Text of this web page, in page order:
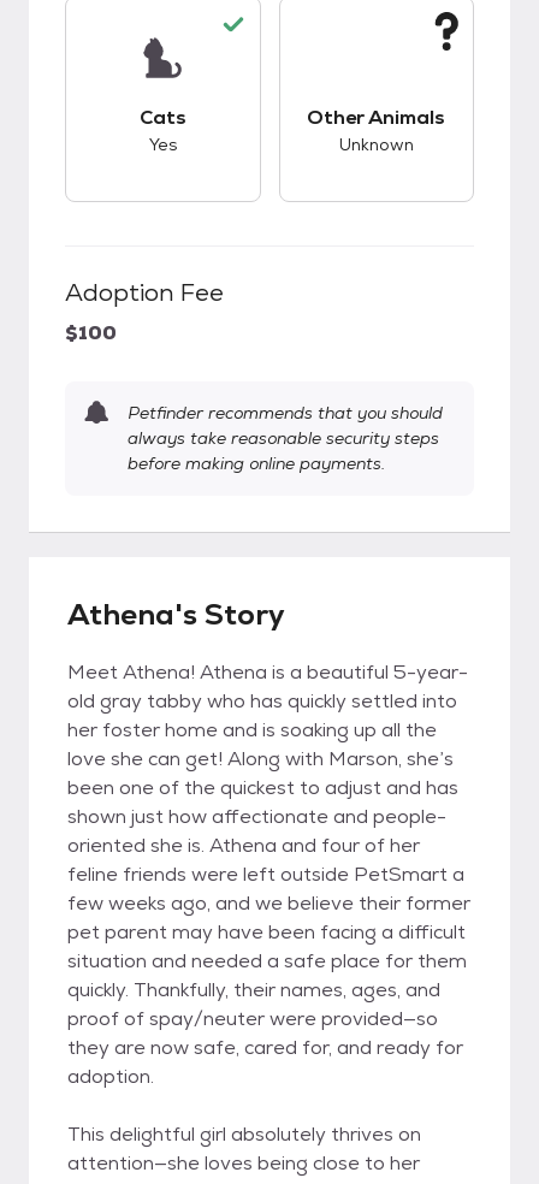
Cats
Yes
Other Animals
Unknown
Adoption Fee
$100
Petfinder recommends that you should
always take reasonable security steps
before making online payments.
Athena's Story
Meet Athena! Athena is a beautiful 5-year-
old gray tabby who has quickly settled into
her foster home and is soaking up all the
love she can get! Along with Marson, she’s
been one of the quickest to adjust and has
shown just how affectionate and people-
oriented she is. Athena and four of her
feline friends were left outside PetSmart a
few weeks ago, and we believe their former
pet parent may have been facing a difficult
situation and needed a safe place for them
quickly. Thankfully, their names, ages, and
proof of spay/neuter were provided—so
they are now safe, cared for, and ready for
adoption.
This delightful girl absolutely thrives on
attention—she loves being close to her